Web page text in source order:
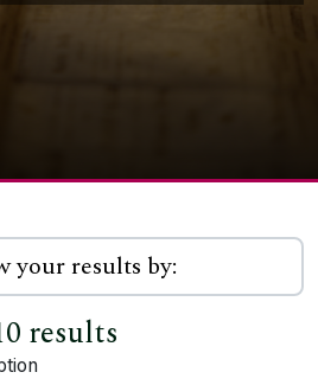
your results by:
results